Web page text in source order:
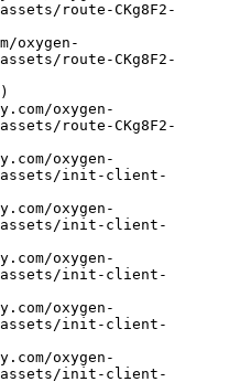
route-CKg8F2-
route-CKg8F2-
route-CKg8F2-
assets/init-client-
assets/init-client-
assets/init-client-
assets/init-client-
assets/init-client-